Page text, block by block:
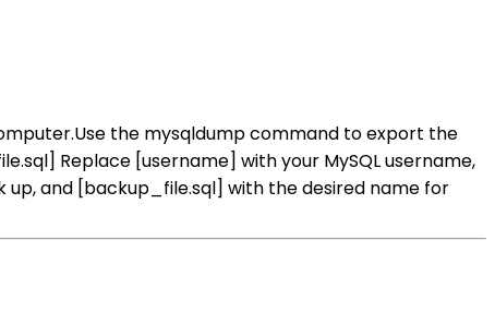
the mysqldump command to export the
Replace [username] with your MySQL username,
and [backup_file.sql] with the desired name for